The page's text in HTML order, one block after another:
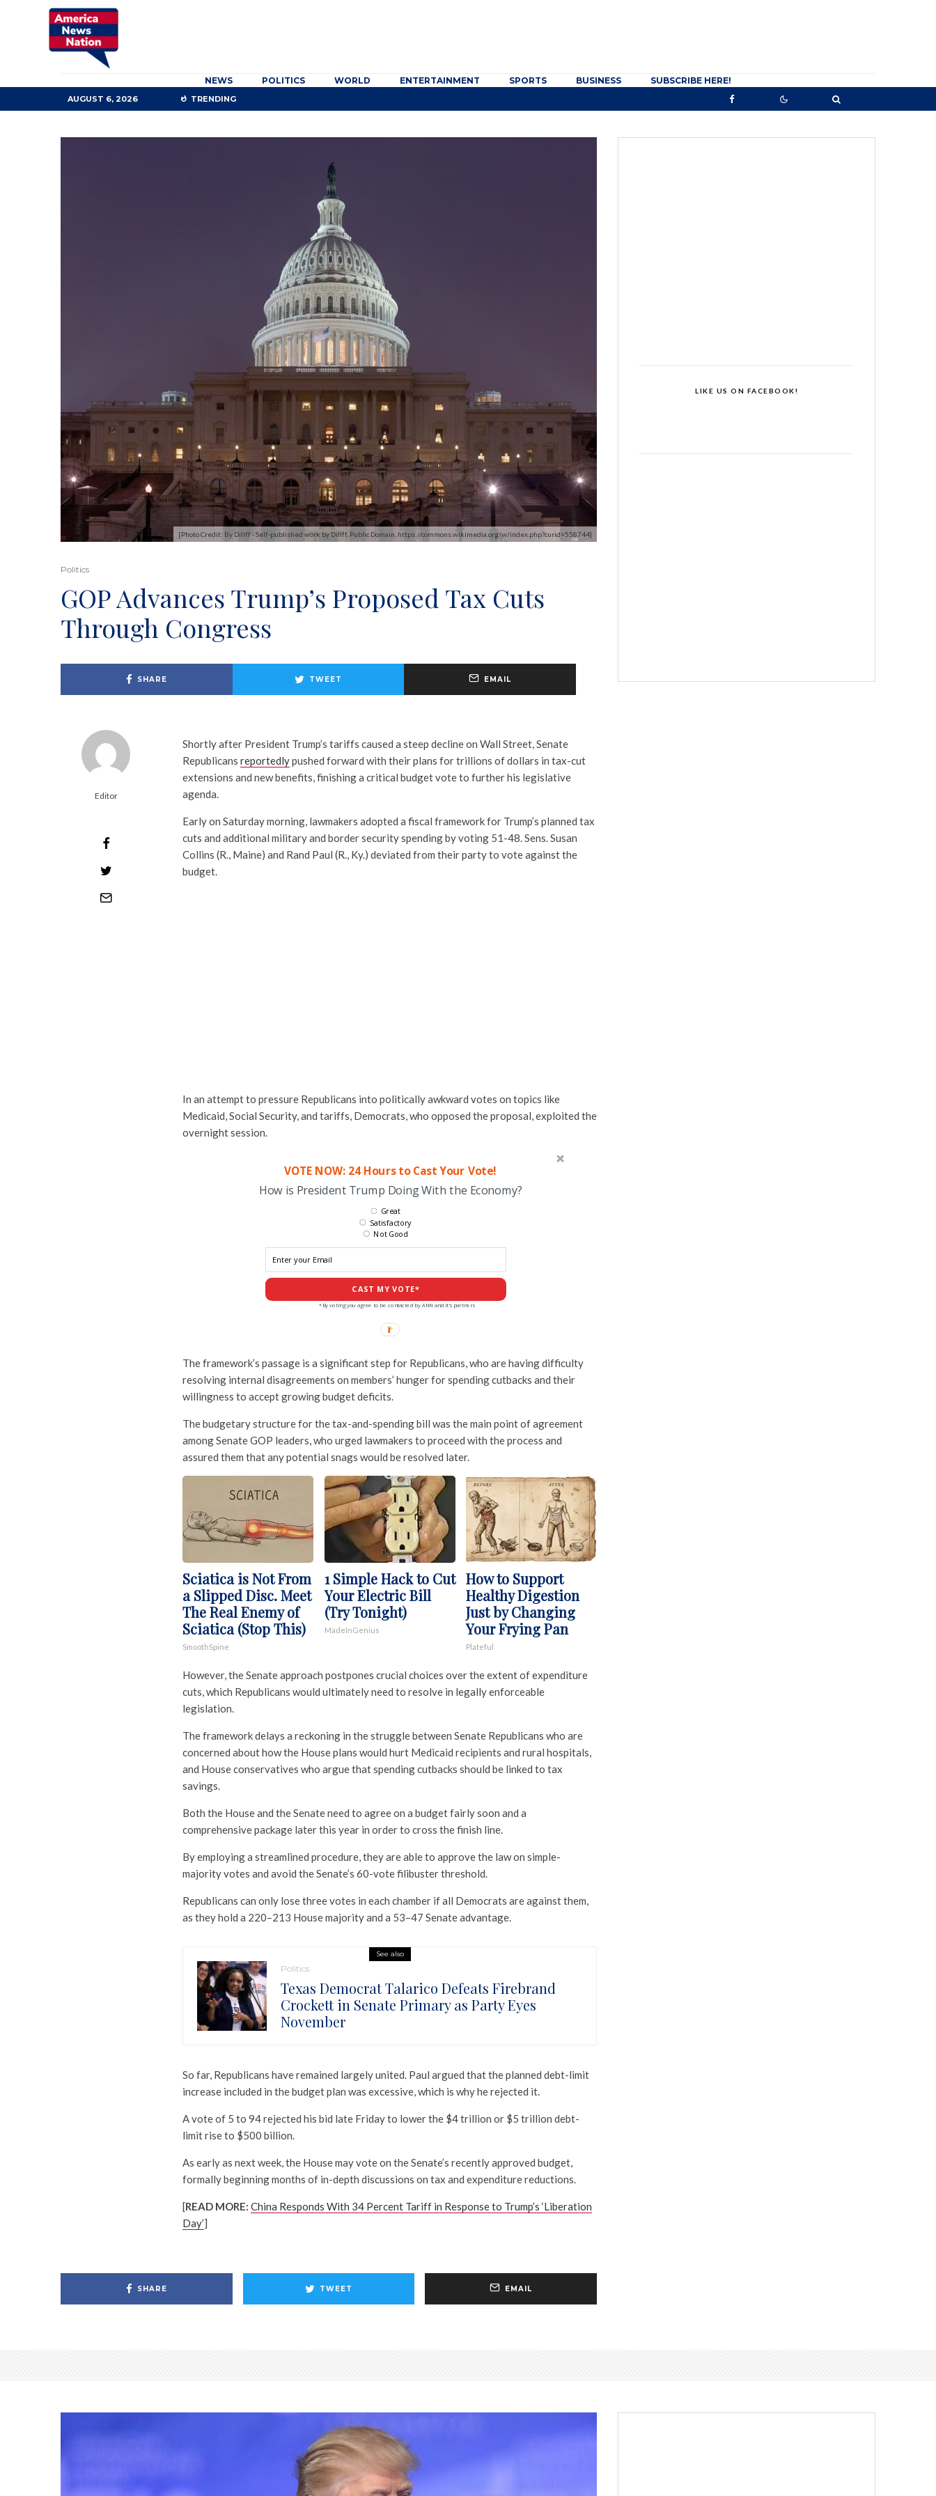
NEWS POLITICS WORLD ENTERTAINMENT SPORTS BUSINESS SUBSCRIBE HERE!
AUGUST 6, 2026 TRENDING
[Photo Credit: By Diliff - Self-published work by Diliff, Public Domain, https://commons.wikimedia.org/w/index.php?curid=558744]
Politics
GOP Advances Trump’s Proposed Tax Cuts
Through Congress
SHARE TWEET EMAIL
Editor
Shortly after President Trump’s tariffs caused a steep decline on Wall Street, Senate
Republicans reportedlypushed forward with their plans for trillions of dollars in tax-cut
extensions and new benefits, finishing a critical budget vote to further his legislative
agenda.
Early on Saturday morning, lawmakers adopted a fiscal framework for Trump’s planned tax
cuts and additional military and border security spending by voting 51-48. Sens. Susan
Collins (R., Maine) and Rand Paul (R., Ky.) deviated from their party to vote against the
budget.
In an attempt to pressure Republicans into politically awkward votes on topics like
Medicaid, Social Security, and tariffs, Democrats, who opposed the proposal, exploited the
overnight session.
VOTE NOW: 24 Hours to Cast Your Vote!
How is President Trump Doing With the Economy?
CAST MY VOTE*
Great
Satisfactory
Not Good
*By voting you agree to be contacted by ANN and it's partners
The framework’s passage is a significant step for Republicans, who are having difficulty
resolving internal disagreements on members’ hunger for spending cutbacks and their
willingness to accept growing budget deficits.
The budgetary structure for the tax-and-spending bill was the main point of agreement
among Senate GOP leaders, who urged lawmakers to proceed with the process and
assured them that any potential snags would be resolved later.
Sciatica is Not From
a Slipped Disc. Meet
The Real Enemy of
Sciatica (Stop This)
SmoothSpine
1 Simple Hack to Cut
Your Electric Bill
(Try Tonight)
MadeInGenius
How to Support
Healthy Digestion
Just by Changing
Your Frying Pan
Plateful
However, the Senate approach postpones crucial choices over the extent of expenditure
cuts, which Republicans would ultimately need to resolve in legally enforceable
legislation.
The framework delays a reckoning in the struggle between Senate Republicans who are
concerned about how the House plans would hurt Medicaid recipients and rural hospitals,
and House conservatives who argue that spending cutbacks should be linked to tax
savings.
Both the House and the Senate need to agree on a budget fairly soon and a
comprehensive package later this year in order to cross the finish line.
By employing a streamlined procedure, they are able to approve the law on simple-
majority votes and avoid the Senate’s 60-vote filibuster threshold.
Republicans can only lose three votes in each chamber if all Democrats are against them,
as they hold a 220–213 House majority and a 53–47 Senate advantage.
See also
Politics
Texas Democrat Talarico Defeats Firebrand
Crockett in Senate Primary as Party Eyes
November
So far, Republicans have remained largely united. Paul argued that the planned debt-limit
increase included in the budget plan was excessive, which is why he rejected it.
A vote of 5 to 94 rejected his bid late Friday to lower the $4 trillion or $5 trillion debt-
limit rise to $500 billion.
As early as next week, the House may vote on the Senate’s recently approved budget,
formally beginning months of in-depth discussions on tax and expenditure reductions.
[READ MORE: China Responds With 34 Percent Tariff in Response to Trump’s ‘Liberation
Day’]
SHARE TWEET EMAIL
LIKE US ON FACEBOOK!